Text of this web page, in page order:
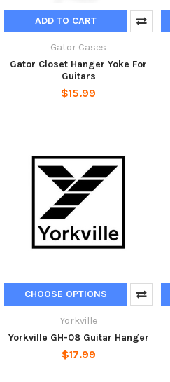
ADD TO CART
Gator Cases
Gator Closet Hanger Yoke For
Guitars
$15.99
CHOOSE OPTIONS
Yorkville
Yorkville GH-08 Guitar Hanger
$17.99